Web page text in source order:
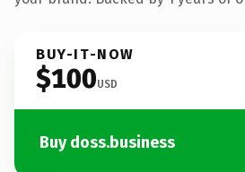
BUY-IT-NOW
$100USD
Buy doss.business